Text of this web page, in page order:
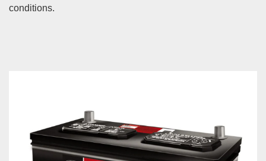
conditions.